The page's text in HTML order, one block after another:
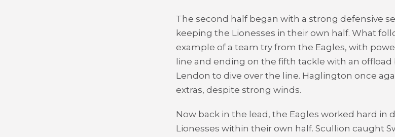
The second half began with a strong defensive
keeping the Lionesses in their own half. What
example of a team try from the Eagles, with
line and ending on the fifth tackle with an offload
Lendon to dive over the line. Haglington once
extras, despite strong winds.
Now back in the lead, the Eagles worked hard in
Lionesses within their own half. Scullion caught